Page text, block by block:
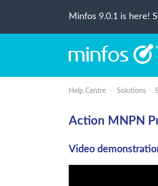
Minfos 9.0.1 is here!
Help Centre Solutions
Action MNPN
Video